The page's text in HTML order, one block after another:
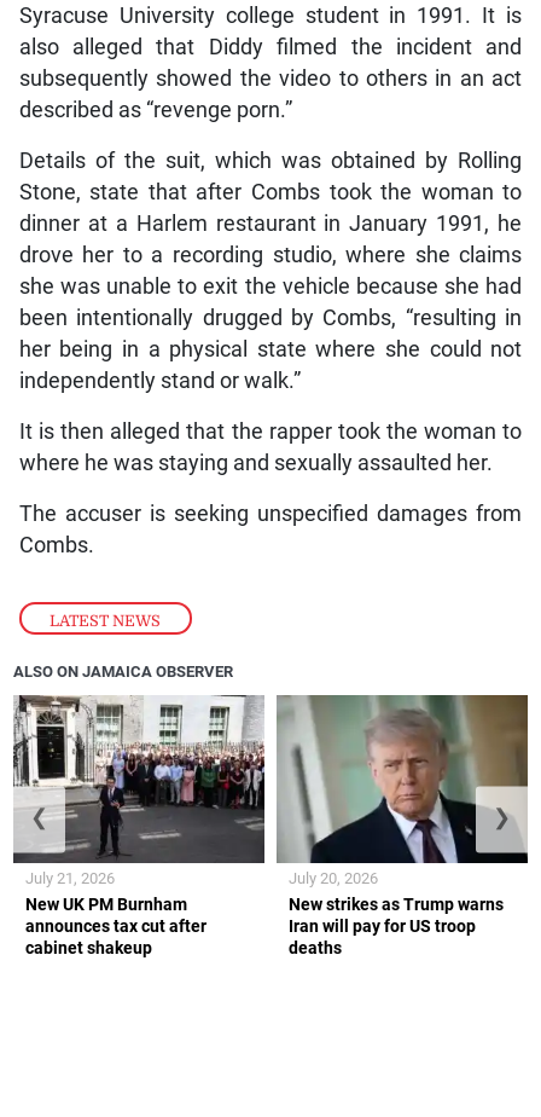
LATEST NEWS
Syracuse University college student in 1991. It is
also alleged that Diddy filmed the incident and
subsequently showed the video to others in an act
described as “revenge porn.”
Details of the suit, which was obtained by Rolling
Stone, state that after Combs took the woman to
dinner at a Harlem restaurant in January 1991, he
drove her to a recording studio, where she claims
she was unable to exit the vehicle because she had
been intentionally drugged by Combs, “resulting in
her being in a physical state where she could not
independently stand or walk.”
It is then alleged that the rapper took the woman to
where he was staying and sexually assaulted her.
The accuser is seeking unspecified damages from
Combs.
ALSO ON JAMAICA OBSERVER
New UK PM Burnham
announces tax cut after
cabinet shakeup
July 21, 2026
New strikes as Trump warns
Iran will pay for US troop
deaths
July 20, 2026
❮ ❯